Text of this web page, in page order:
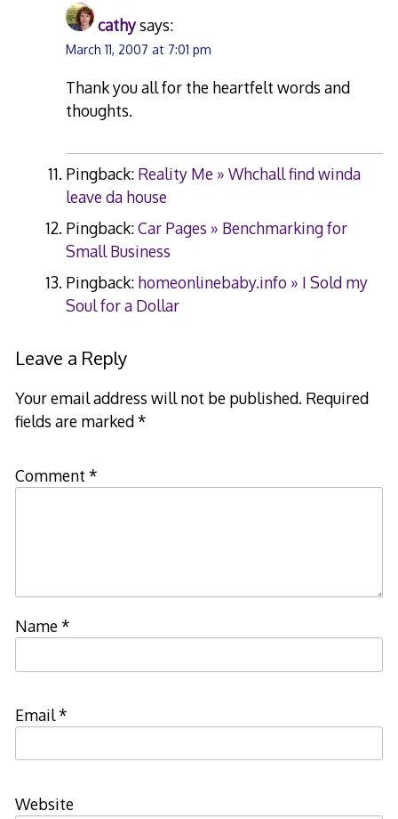
cathysays:
March 11, 2007 at 7:01 pm
Thank you all for the heartfelt words and
thoughts.
Pingback: Reality Me » Whchall find winda
leave da house
Pingback:Car Pages » Benchmarking for
Small Business
Pingback: homeonlinebaby.info » I Sold my
Soul for a Dollar
Leave a Reply
Your email address will not be published. Required
fields are marked*
Comment *
Name*
Email*
Website